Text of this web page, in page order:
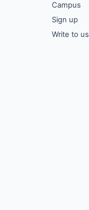
Campus
Sign up
Write to us